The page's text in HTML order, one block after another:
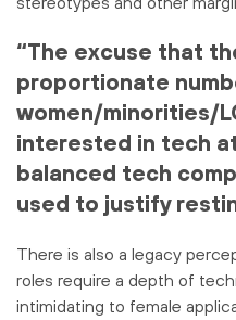
“The excuse that
proportionate
women/minorities/
interested in tech
balanced tech
used to justify
There is also a legacy
roles require a depth of
intimidating to female